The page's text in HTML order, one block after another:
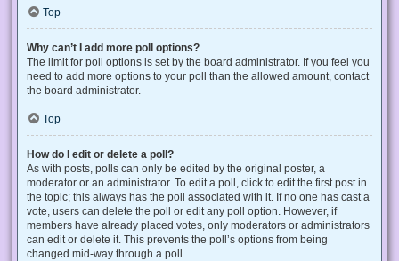
Top
Why can’t I add more poll options?
The limit for poll options is set by the board administrator. If you feel you
need to add more options to your poll than the allowed amount, contact
the board administrator.
Top
How do I edit or delete a poll?
As with posts, polls can only be edited by the original poster, a
moderator or an administrator. To edit a poll, click to edit the first post in
the topic; this always has the poll associated with it. If no one has cast a
vote, users can delete the poll or edit any poll option. However, if
members have already placed votes, only moderators or administrators
can edit or delete it. This prevents the poll’s options from being
changed mid-way through a poll.